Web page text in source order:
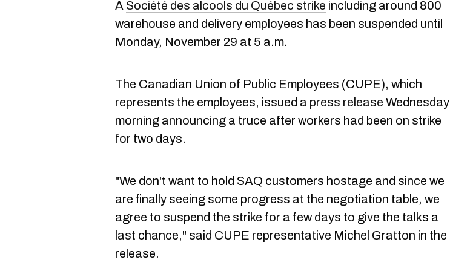
A Société des alcools du Québec strike including around 800
warehouse and delivery employees has been suspended until
Monday, November 29 at 5 a.m.
The Canadian Union of Public Employees (CUPE), which
represents the employees, issued a press release Wednesday
morning announcing a truce after workers had been on strike
for two days.
"We don't want to hold SAQ customers hostage and since we
are finally seeing some progress at the negotiation table, we
agree to suspend the strike for a few days to give the talks a
last chance," said CUPE representative Michel Gratton in the
release.